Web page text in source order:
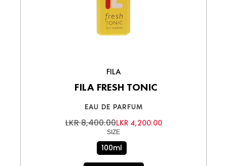
FILA
EAU DE PARFUM
FILA FRESH TONIC
LKR 8,400.00LKR 4,200.00
SIZE
100ml